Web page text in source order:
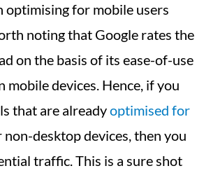
optimising for mobile users
noting that Google rates the
on the basis of its ease-of-use
mobile devices. Hence, if you
that are alreadyoptimised for
non-desktop devices, then you
traffic. This is a sure shot